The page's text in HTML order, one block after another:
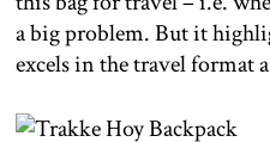
a big problem. But it
excels in the travel format